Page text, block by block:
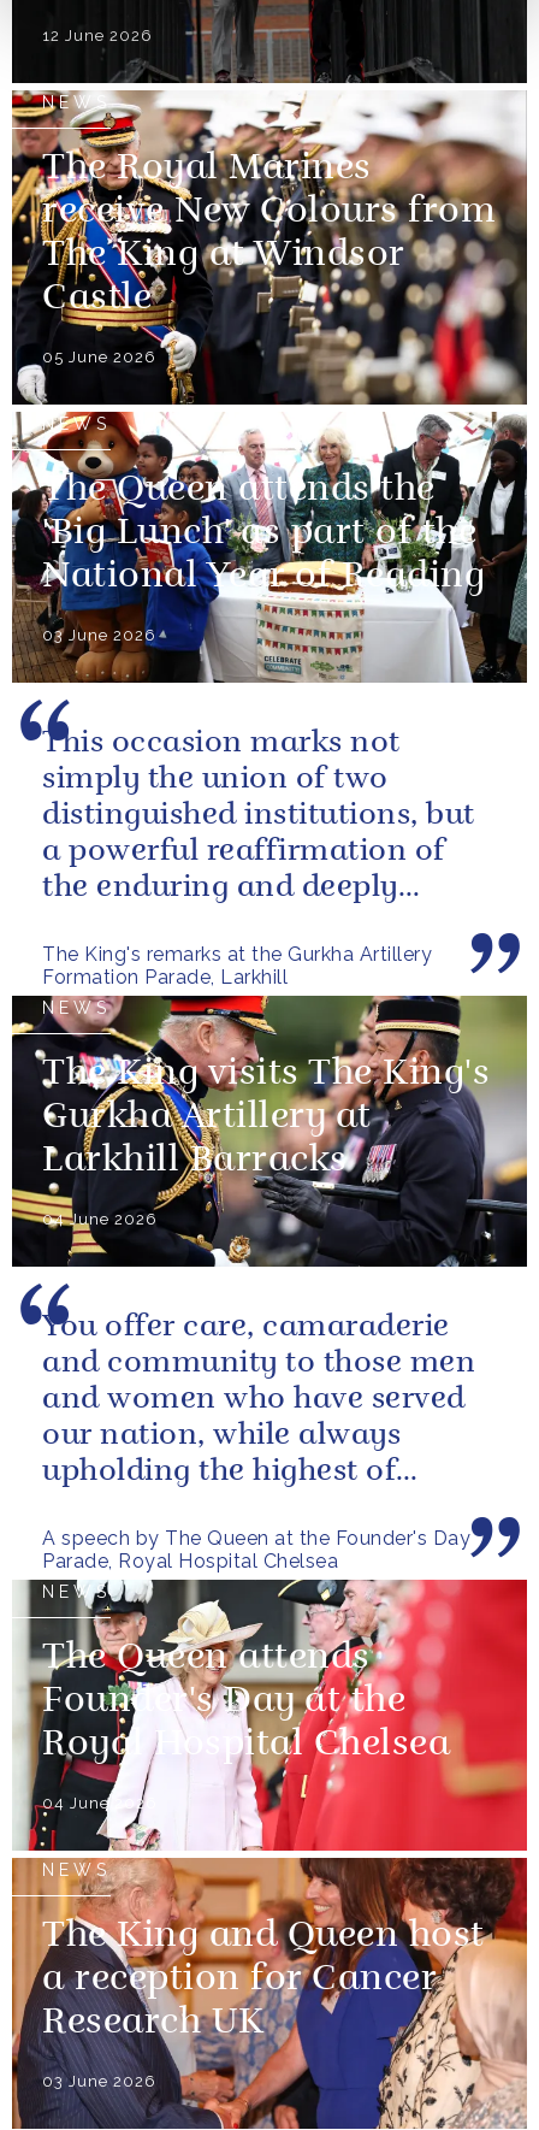
12 June 2026
NEWS
The Royal Marines
receive New Colours from
The King at Windsor
Castle
05 June 2026
NEWS
The Queen attends the
'Big Lunch' as part of the
National Year of Reading
03 June 2026
The King's remarks at the Gurkha Artillery
Formation Parade, Larkhill
This occasion marks not
simply the union of two
distinguished institutions, but
a powerful reaffirmation of
the enduring and deeply
the United...
NEWS
The King visits The King's
Gurkha Artillery at
Larkhill Barracks
04 June 2026
A speech by The Queen at the Founder's Day
Parade, Royal Hospital Chelsea
You offer care, camaraderie
and community to those men
and women who have served
our nation, while always
upholding the highest of
NEWS
The Queen attends
Founder's Day at the
Royal Hospital Chelsea
04 June 2026
NEWS
The King and Queen host
a reception for Cancer
Research UK
03 June 2026